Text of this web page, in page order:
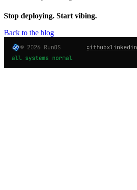
Stop deploying. Start vibing.
Back to the blog
© 2026 RunOS githubxlinkedin
all systems normal